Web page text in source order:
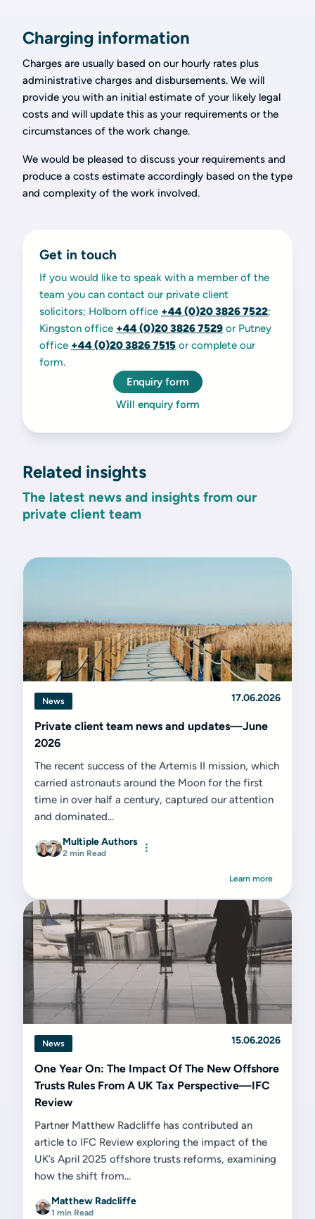
Charging information
Charges are usually based on our hourly rates plus
administrative charges and disbursements. We will
provide you with an initial estimate of your likely legal
costs and will update this as your requirements or the
circumstances of the work change.
We would be pleased to discuss your requirements and
produce a costs estimate accordingly based on the type
and complexity of the work involved.
Get in touch
If you would like to speak with a member of the
team you can contact our private client
solicitors; Holborn office +44 (0)20 3826 7522;
Kingston office +44 (0)20 3826 7529 or Putney
office +44 (0)20 3826 7515 or complete our
form.
Enquiry form
Will enquiry form
Related insights
The latest news and insights from our
private client team
News 17.06.2026
Private client team news and updates—June
2026
The recent success of the Artemis II mission, which
carried astronauts around the Moon for the first
time in over half a century, captured our attention
and dominated...
Multiple Authors
2 min Read
Learn more
News 15.06.2026
One Year On: The Impact Of The New Offshore
Trusts Rules From A UK Tax Perspective—IFC
Review
Partner Matthew Radcliffe has contributed an
article to IFC Review exploring the impact of the
UK’s April 2025 offshore trusts reforms, examining
how the shift from...
Matthew Radcliffe
1 min Read